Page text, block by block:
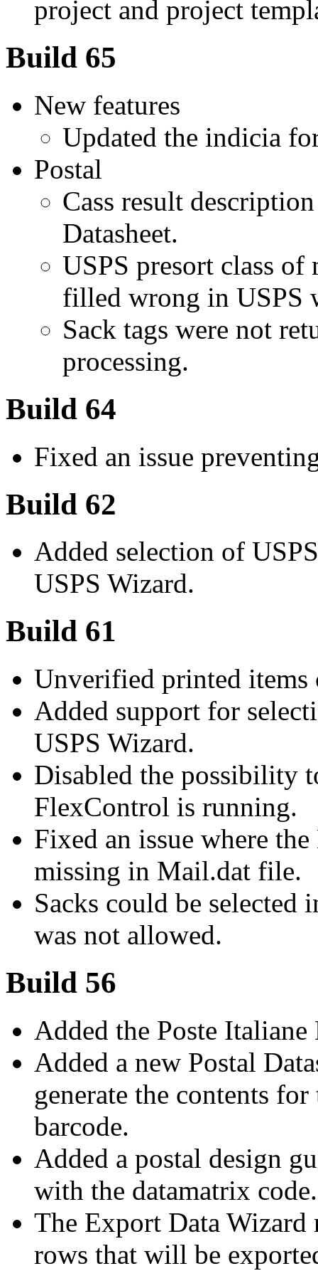
project and project
Build 65
New features
Updated the indicia
Postal
Cass result
Datasheet.
USPS presort class
filled wrong in USPS
Sack tags were not
processing.
Build 64
Fixed an issue
Build 62
Added selection of
USPS Wizard.
Build 61
Unverified printed items
Added support for
USPS Wizard.
Disabled the possibility
FlexControl is running.
Fixed an issue where
missing in Mail.dat file.
Sacks could be selected
was not allowed.
Build 56
Added the Poste
Added a new Postal
generate the contents
barcode.
Added a postal design
with the datamatrix code.
The Export Data Wizard
rows that will be